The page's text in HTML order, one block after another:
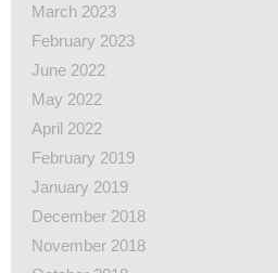
March 2023
February 2023
June 2022
May 2022
April 2022
February 2019
January 2019
December 2018
November 2018